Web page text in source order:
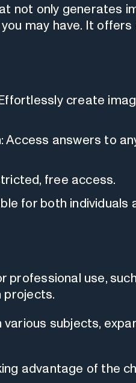
not only generates
may have. It
create
Access answers to
free access.
for both individuals
professional use,
projects.
subjects,
advantage of the